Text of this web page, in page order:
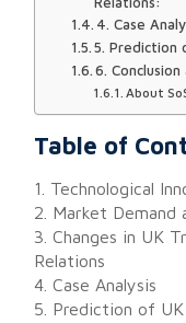
4. Case
5. Prediction
6.
About
Table of
1. Technological
2. Market Demand
3. Changes in UK
Relations
4. Case Analysis
5. Prediction of